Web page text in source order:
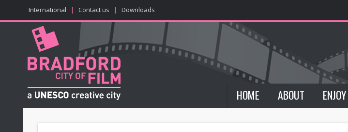
International | Contact us | Downloads
HOME ABOUT ENJOY